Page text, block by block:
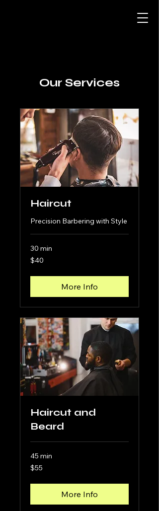
Our Services
Haircut
Precision Barbering with Style
30 min
40
US
$40
More Info
Haircut and
Beard
45 min
55
US
$55
More Info